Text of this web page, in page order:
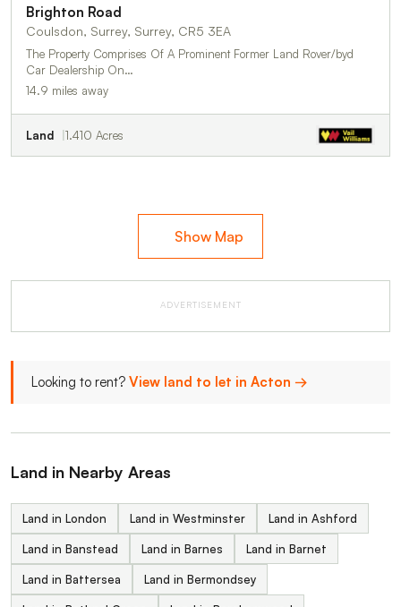
Brighton Road
Coulsdon, Surrey, Surrey, CR5 3EA
The Property Comprises Of A Prominent Former Land Rover/byd
Car Dealership On…
14.9 miles away
Land 1.410 Acres
Show Map
ADVERTISEMENT
Looking to rent? View land to let in Acton →
Land in Nearby Areas
Land in London Land in Westminster Land in Ashford
Land in Banstead Land in Barnes Land in Barnet
Land in Battersea Land in Bermondsey